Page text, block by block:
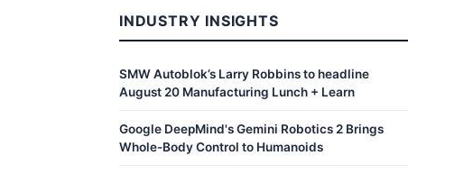
INDUSTRY INSIGHTS
SMW Autoblok’s Larry Robbins to headline
August 20 Manufacturing Lunch + Learn
Google DeepMind's Gemini Robotics 2 Brings
Whole-Body Control to Humanoids